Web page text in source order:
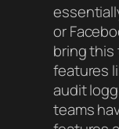
or
bring this
features
audit
teams